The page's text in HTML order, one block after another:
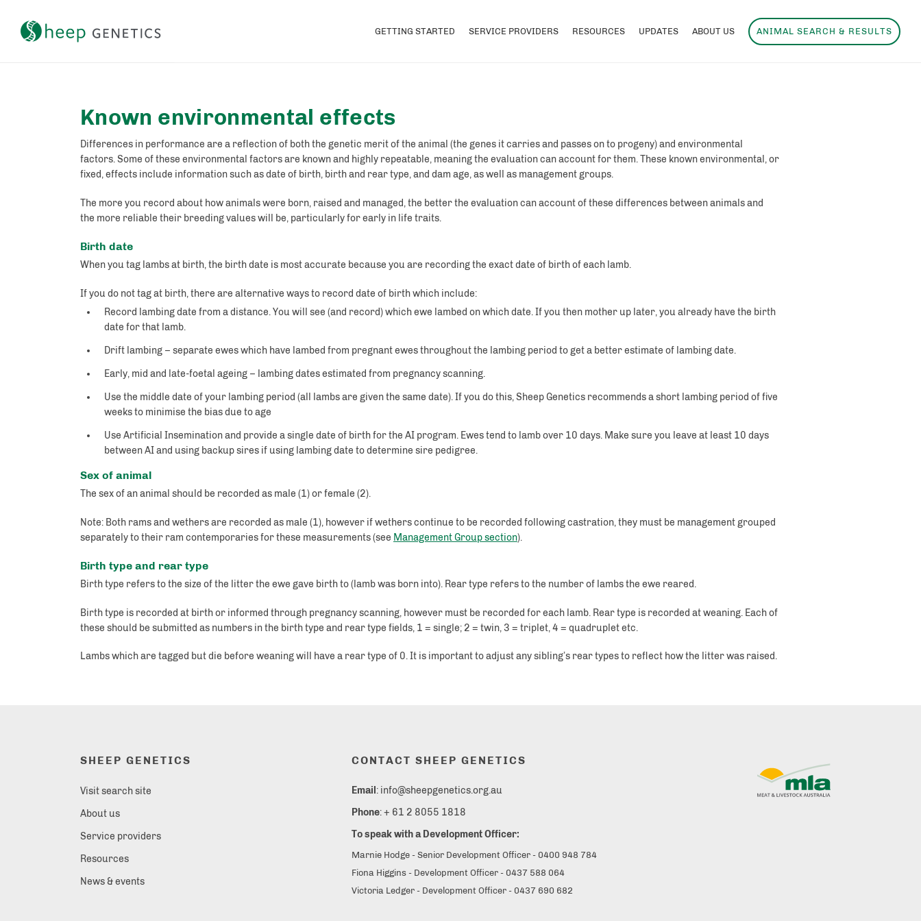
GETTING STARTED SERVICE PROVIDERS RESOURCES UPDATES ABOUT US ANIMAL SEARCH & RESULTS
Known environmental effects
Differences in performance are a reflection of both the genetic merit of the animal (the genes it carries and passes on to progeny) and environmental
factors. Some of these environmental factors are known and highly repeatable, meaning the evaluation can account for them. These known environmental, or
fixed, effects include information such as date of birth, birth and rear type, and dam age, as well as management groups.
The more you record about how animals were born, raised and managed, the better the evaluation can account of these differences between animals and
the more reliable their breeding values will be, particularly for early in life traits.
Birth date
When you tag lambs at birth, the birth date is most accurate because you are recording the exact date of birth of each lamb.
If you do not tag at birth, there are alternative ways to record date of birth which include:
Record lambing date from a distance. You will see (and record) which ewe lambed on which date. If you then mother up later, you already have the birth
date for that lamb.
Drift lambing – separate ewes which have lambed from pregnant ewes throughout the lambing period to get a better estimate of lambing date.
Early, mid and late-foetal ageing – lambing dates estimated from pregnancy scanning.
Use the middle date of your lambing period (all lambs are given the same date). If you do this, Sheep Genetics recommends a short lambing period of five
weeks to minimise the bias due to age
Use Artificial Insemination and provide a single date of birth for the AI program. Ewes tend to lamb over 10 days. Make sure you leave at least 10 days
between AI and using backup sires if using lambing date to determine sire pedigree.
Sex of animal
The sex of an animal should be recorded as male (1) or female (2).
Note: Both rams and wethers are recorded as male (1), however if wethers continue to be recorded following castration, they must be management grouped
separately to their ram contemporaries for these measurements (see Management Group section).
Birth type and rear type
Birth type refers to the size of the litter the ewe gave birth to (lamb was born into). Rear type refers to the number of lambs the ewe reared.
Birth type is recorded at birth or informed through pregnancy scanning, however must be recorded for each lamb. Rear type is recorded at weaning. Each of
these should be submitted as numbers in the birth type and rear type fields, 1 = single; 2 = twin, 3 = triplet, 4 = quadruplet etc.
Lambs which are tagged but die before weaning will have a rear type of 0. It is important to adjust any sibling’s rear types to reflect how the litter was raised.
SHEEP GENETICS
Visit search site
About us
Service providers
Resources
News & events
CONTACT SHEEP GENETICS
Email : info@sheepgenetics.org.au
Phone: + 61 2 8055 1818
To speak with a Development Officer:
Marnie Hodge - Senior Development Officer - 0400 948 784
Fiona Higgins - Development Officer - 0437 588 064
Victoria Ledger - Development Officer - 0437 690 682